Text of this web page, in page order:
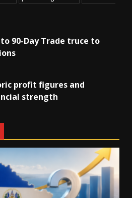
90-Day Trade truce to
profit figures and
strength